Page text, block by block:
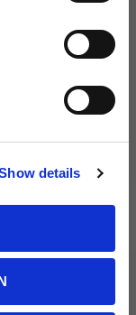
details
Leggings